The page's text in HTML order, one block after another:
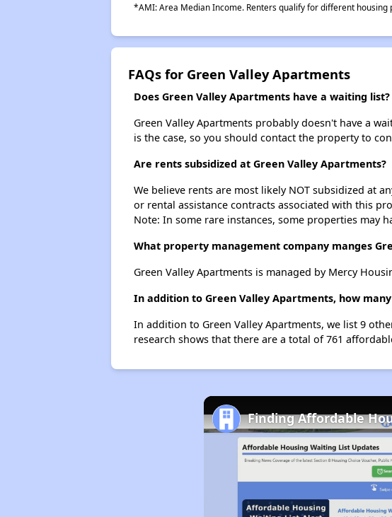
*AMI: Area Median Income. Renters qualify for different
FAQs for Green Valley Apartments
Does Green Valley Apartments have a waiting list?
Green Valley Apartments probably doesn't have a
is the case, so you should contact the property to
Are rents subsidized at Green Valley Apartments?
We believe rents are most likely NOT subsidized at
or rental assistance contracts associated with this
Note: In some rare instances, some properties may
What property management company manges
Green Valley Apartments is managed by Mercy
In addition to Green Valley Apartments, how
In addition to Green Valley Apartments, we list 9
research shows that there are a total of 761
Finding Affordable